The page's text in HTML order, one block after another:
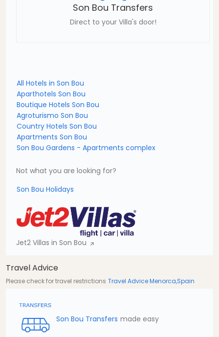
Son Bou Transfers
Direct to your Villa's door!
All Hotels in Son Bou
Aparthotels Son Bou
Boutique Hotels Son Bou
Agroturismo Son Bou
Country Hotels Son Bou
Apartments Son Bou
Son Bou Gardens - Apartments complex
Not what you are looking for?
Son Bou Holidays
Jet2 Villas in Son Bou
Travel Advice
Please check for travel restrictions Travel Advice Menorca,Spain
Son Bou Transfers made easy